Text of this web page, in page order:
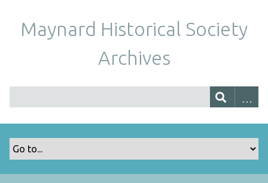
Maynard Historical Society
Archives